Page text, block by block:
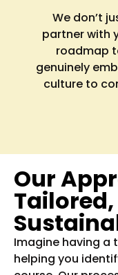
We don’t
partner with
roadmap
genuinely
culture to
Our
Imagine having a
helping you